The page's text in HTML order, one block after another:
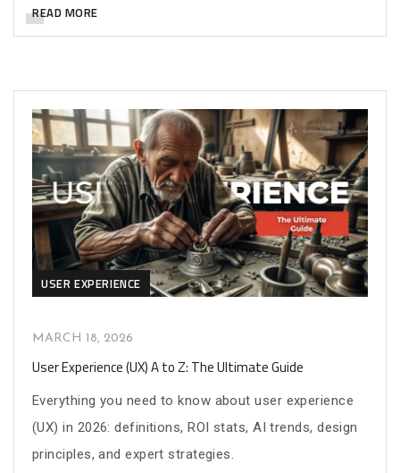
READ MORE
USER EXPERIENCE
MARCH 18, 2026
User Experience (UX) A to Z: The Ultimate Guide
Everything you need to know about user experience
(UX) in 2026: definitions, ROI stats, AI trends, design
principles, and expert strategies.